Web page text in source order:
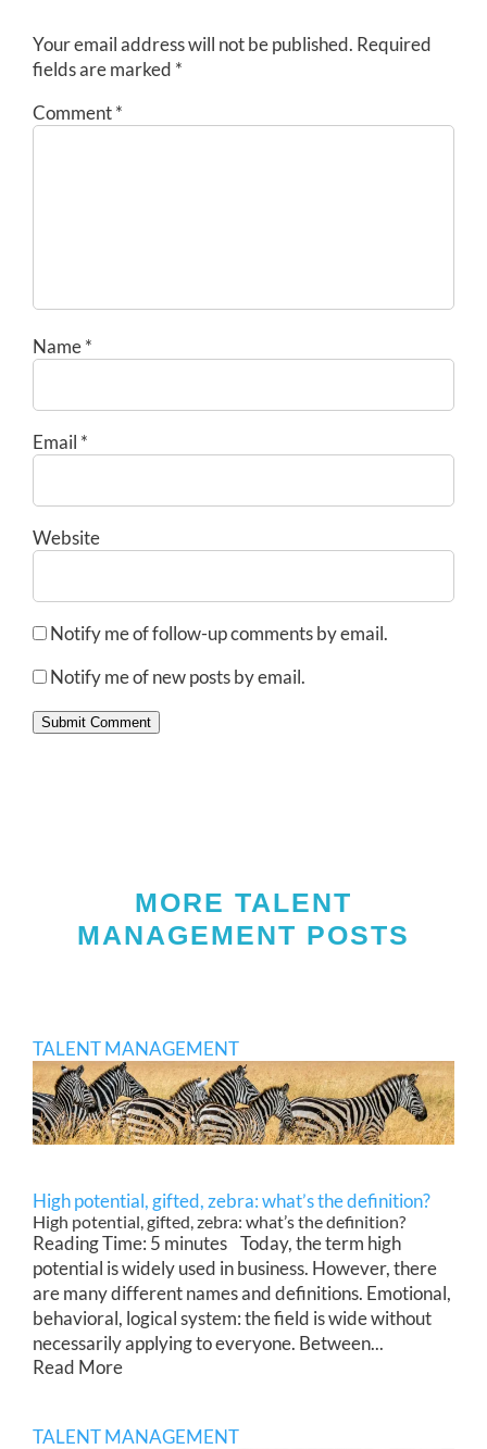
Your email address will not be published. Required
fields are marked *
Comment*
Name*
Email *
Website
Notify me of follow-up comments by email.
Notify me of new posts by email.
Submit Comment
MORE TALENT
MANAGEMENT POSTS
TALENT MANAGEMENT
High potential, gifted, zebra: what’s the definition?
High potential, gifted, zebra: what’s the definition?
Reading Time: 5 minutes Today, the term high
potential is widely used in business. However, there
are many different names and definitions. Emotional,
behavioral, logical system: the field is wide without
necessarily applying to everyone. Between...
Read More
TALENT MANAGEMENT